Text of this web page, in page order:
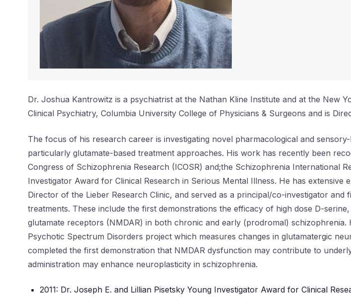
Dr. Joshua Kantrowitz is a psychiatrist at the Nathan Kline Institute and at the New
Clinical Psychiatry, Columbia University College of Physicians & Surgeons and is
The focus of his research career is investigating novel pharmacological and
particularly glutamate-based treatment approaches. His work has recently been
Congress of Schizophrenia Research (ICOSR) and;the Schizophrenia International
Investigator Award for Clinical Research in Serious Mental Illness. He has
Director of the Lieber Research Clinic, and served as a principal/co-investigator
treatments. These include the first demonstrations the efficacy of high dose D-
glutamate receptors (NMDAR) in both chronic and early (prodromal)
Psychotic Spectrum Disorders project which measures changes in glutamatergic
completed the first demonstration that NMDAR dysfunction may contribute to
administration may enhance neuroplasticity in schizophrenia.
2011: Dr. Joseph E. and Lillian Pisetsky Young Investigator Award for Clinical